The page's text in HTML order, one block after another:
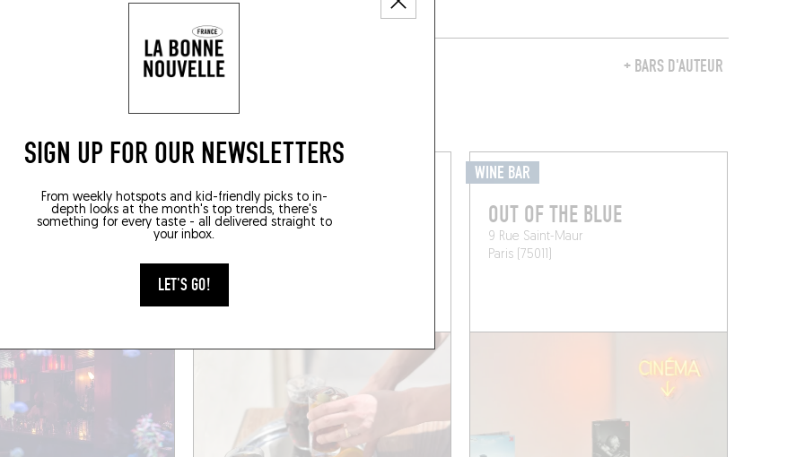
SIGN UP FOR OUR NEWSLETTERS
From weekly hotspots and kid-friendly picks to in-
depth looks at the month's top trends, there's
something for every taste - all delivered straight to
your inbox.
LET'S GO!
+ BARS D'AUTEUR
GRAB A DRINK NEARBY
GALAXY BAR
48 Rue Basfroi
WINE BAR
OUT OF THE BLUE
9 Rue Saint-Maur
Paris (75011)